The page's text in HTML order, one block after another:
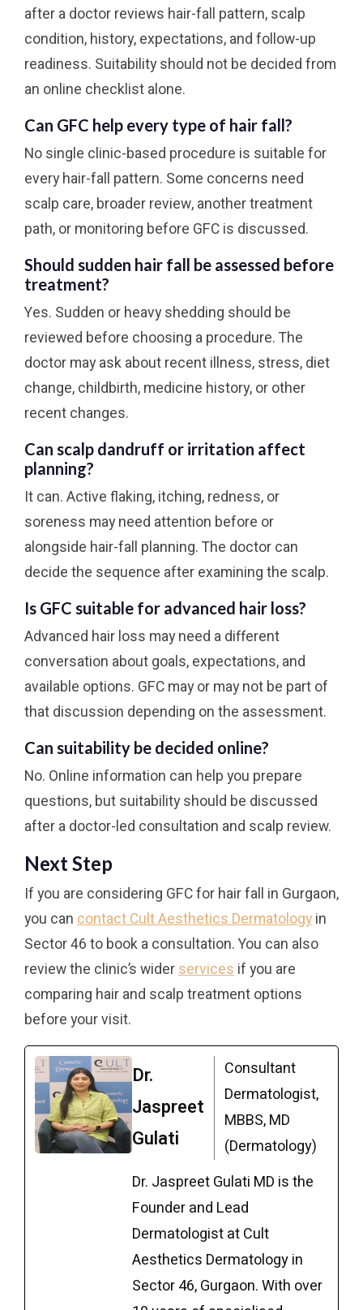
after a doctor reviews hair-fall pattern, scalp
condition, history, expectations, and follow-up
readiness. Suitability should not be decided from
an online checklist alone.
Can GFC help every type of hair fall?
No single clinic-based procedure is suitable for
every hair-fall pattern. Some concerns need
scalp care, broader review, another treatment
path, or monitoring before GFC is discussed.
Should sudden hair fall be assessed before
treatment?
Yes. Sudden or heavy shedding should be
reviewed before choosing a procedure. The
doctor may ask about recent illness, stress, diet
change, childbirth, medicine history, or other
recent changes.
Can scalp dandruff or irritation affect
planning?
It can. Active flaking, itching, redness, or
soreness may need attention before or
alongside hair-fall planning. The doctor can
decide the sequence after examining the scalp.
Is GFC suitable for advanced hair loss?
Advanced hair loss may need a different
conversation about goals, expectations, and
available options. GFC may or may not be part of
that discussion depending on the assessment.
Can suitability be decided online?
No. Online information can help you prepare
questions, but suitability should be discussed
after a doctor-led consultation and scalp review.
Next Step
If you are considering GFC for hair fall in Gurgaon,
you can contact Cult Aesthetics Dermatologyin
Sector 46 to book a consultation. You can also
review the clinic’s wider services if you are
comparing hair and scalp treatment options
before your visit.
Dr.
Jaspreet
Gulati
Consultant
Dermatologist,
MBBS, MD
(Dermatology)
Dr. Jaspreet Gulati MD is the
Founder and Lead
Dermatologist at Cult
Aesthetics Dermatology in
Sector 46, Gurgaon. With over